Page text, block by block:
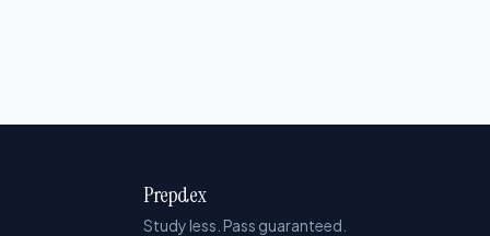
Prepdex
Study less. Pass guaranteed.